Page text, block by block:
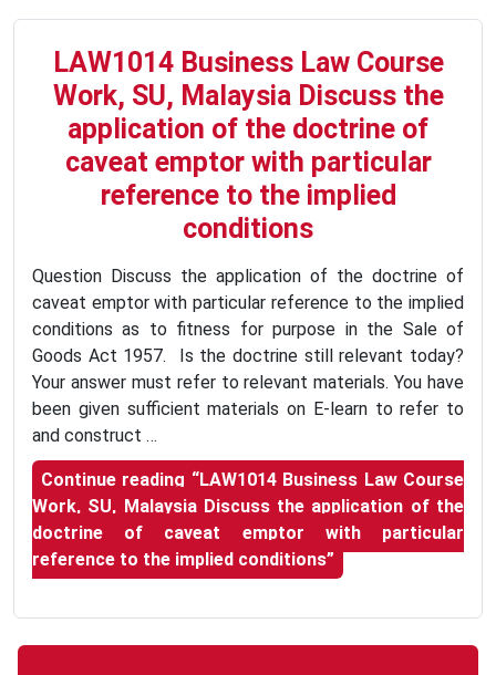
LAW1014 Business Law Course
Work, SU, Malaysia Discuss the
application of the doctrine of
caveat emptor with particular
reference to the implied
conditions
Question Discuss the application of the doctrine of
caveat emptor with particular reference to the implied
conditions as to fitness for purpose in the Sale of
Goods Act 1957. Is the doctrine still relevant today?
Your answer must refer to relevant materials. You have
been given sufficient materials on E-learn to refer to
and construct …
Continue reading “LAW1014 Business Law Course
Work, SU, Malaysia Discuss the application of the
doctrine of caveat emptor with particular
reference to the implied conditions”